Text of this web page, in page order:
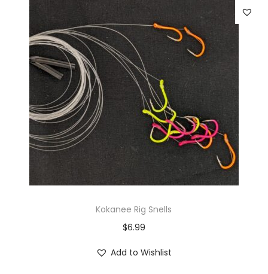
Kokanee Rig Snells
$6.99
Add to Wishlist